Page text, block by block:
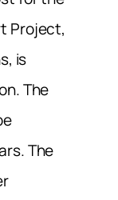
Project,
is
The
The